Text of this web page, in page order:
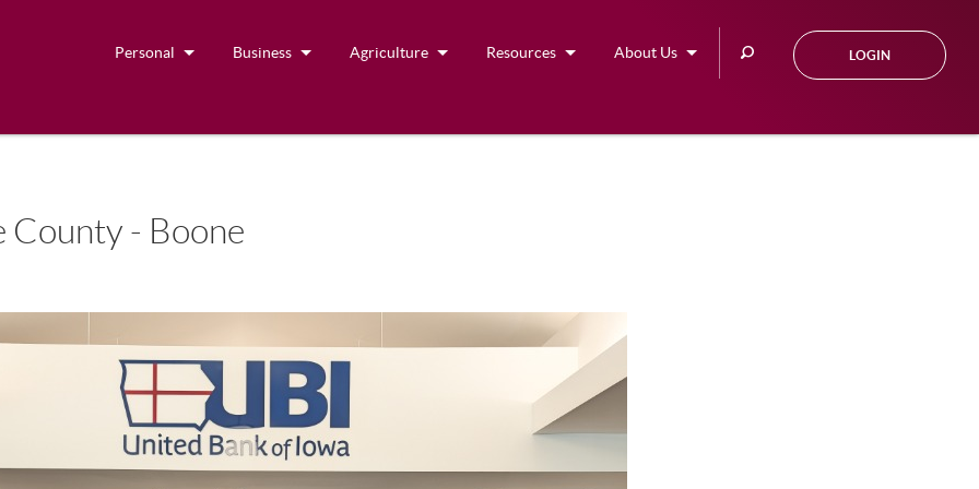
Search
LOGIN
Personal Business Agriculture Resources About Us
County - Boone